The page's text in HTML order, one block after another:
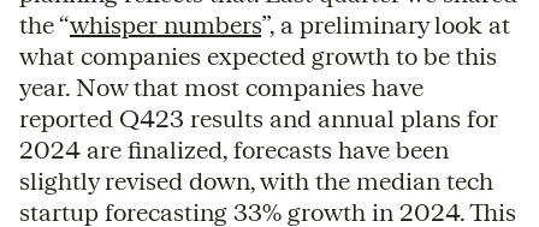
the “whisper numbers”, a preliminary look at
what companies expected growth to be this
year. Now that most companies have
reported Q423 results and annual plans for
2024 are finalized, forecasts have been
slightly revised down, with the median tech
startup forecasting 33% growth in 2024. This